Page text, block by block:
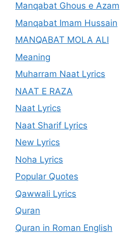
Manqabat Ghous e Azam
Manqabat Imam Hussain
MANQABAT MOLA ALI
Meaning
Muharram Naat Lyrics
NAAT E RAZA
Naat Lyrics
Naat Sharif Lyrics
New Lyrics
Noha Lyrics
Popular Quotes
Qawwali Lyrics
Quran
Quran in Roman English